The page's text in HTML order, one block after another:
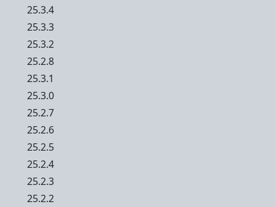
25.3.4
25.3.3
25.3.2
25.2.8
25.3.1
25.3.0
25.2.7
25.2.6
25.2.5
25.2.4
25.2.3
25.2.2